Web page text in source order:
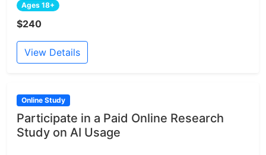
Ages 18+
$240
View Details
Online Study
Participate in a Paid Online Research
Study on AI Usage